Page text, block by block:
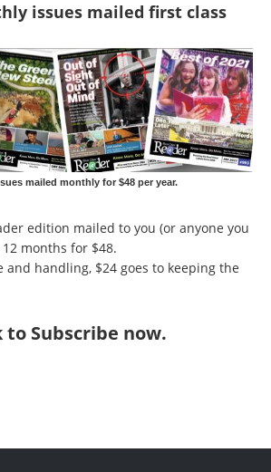
issues mailed first class
mailed monthly for $48 per year.
edition mailed to you (or anyone you
months for $48.
and handling, $24 goes to keeping the
Subscribe now.